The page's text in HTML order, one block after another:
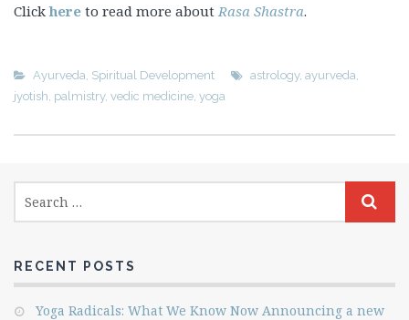
Clickhere to read more about Rasa Shastra.
Ayurveda Spiritual Development astrology, ayurveda
jyotish palmistry, vedic medicine yoga
RECENT POSTS
Yoga Radicals: What We Know Now Announcing a new